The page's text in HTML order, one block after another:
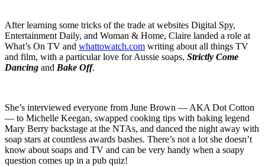
After learning some tricks of the trade at websites Digital Spy,
Entertainment Daily, and Woman & Home, Claire landed a role at
What’s On TV and whattowatch.com writing about all things TV
and film, with a particular love for Aussie soaps, Strictly Come
Dancing and Bake Off.
She’s interviewed everyone from June Brown — AKA Dot Cotton
— to Michelle Keegan, swapped cooking tips with baking legend
Mary Berry backstage at the NTAs, and danced the night away with
soap stars at countless awards bashes. There’s not a lot she doesn’t
know about soaps and TV and can be very handy when a soapy
question comes up in a pub quiz!